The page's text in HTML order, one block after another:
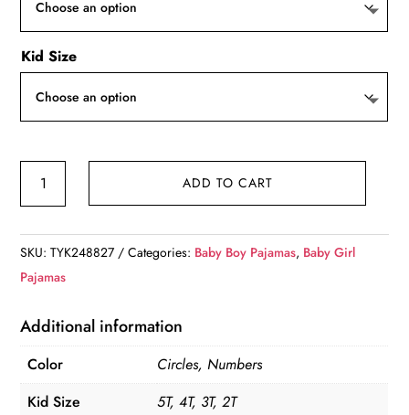
Kid Size
Color
Sets
quantity
ADD TO CART
SKU:TYK248827 Categories: Baby Boy Pajamas, Baby Girl
Pajamas
Additional information
Color
Circles, Numbers
Kid Size
5T, 4T, 3T, 2T